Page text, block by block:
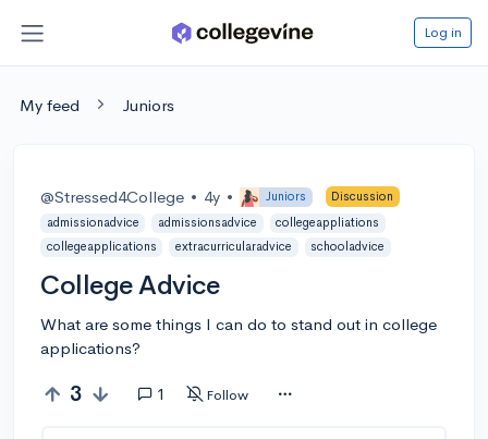
Log in
My feed Juniors
@Stressed4College • 4y • Juniors
Discussion
admissionadvice
admissionsadvice
collegeappliations
collegeapplications
extracurricularadvice schooladvice
College Advice
What are some things I can do to stand out in college
applications?
3 1 Follow